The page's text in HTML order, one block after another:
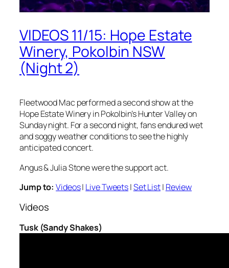
VIDEOS 11/15: Hope Estate
Winery, Pokolbin NSW
(Night 2)
Fleetwood Mac performed a second show at the
Hope Estate Winery in Pokolbin’s Hunter Valley on
Sunday night. For a second night, fans endured wet
and soggy weather conditions to see the highly
anticipated concert.
Angus & Julia Stone were the support act.
Jump to: Videos| Live Tweets|Set List| Review
Videos
Tusk (Sandy Shakes)